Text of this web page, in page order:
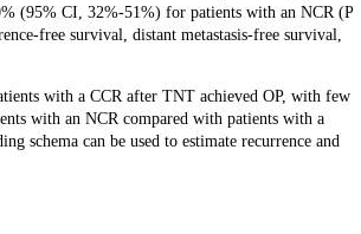
(95% CI, 32%-51%) for patients with an NCR (P
free survival, distant metastasis-free survival,
with a CCR after TNT achieved OP, with few
with an NCR compared with patients with a
schema can be used to estimate recurrence and